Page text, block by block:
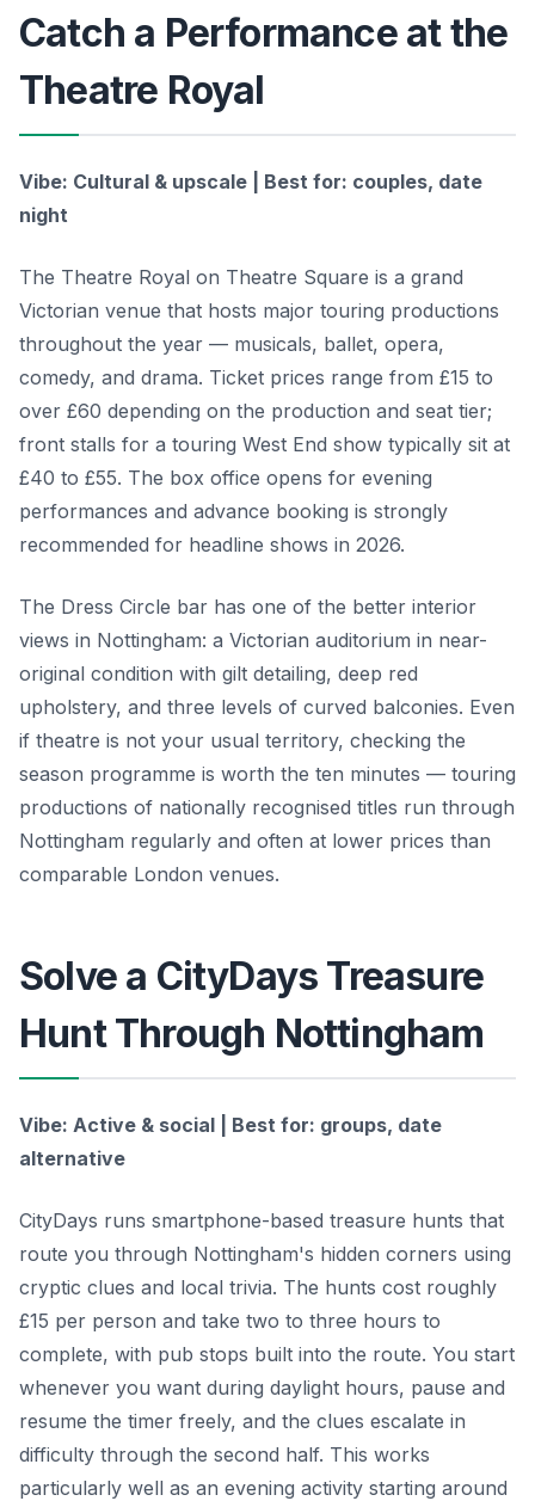
Catch a Performance at the
Theatre Royal
Vibe: Cultural & upscale | Best for: couples, date
night
The Theatre Royal on Theatre Square is a grand
Victorian venue that hosts major touring productions
throughout the year — musicals, ballet, opera,
comedy, and drama. Ticket prices range from £15 to
over £60 depending on the production and seat tier;
front stalls for a touring West End show typically sit at
£40 to £55. The box office opens for evening
performances and advance booking is strongly
recommended for headline shows in 2026.
The Dress Circle bar has one of the better interior
views in Nottingham: a Victorian auditorium in near-
original condition with gilt detailing, deep red
upholstery, and three levels of curved balconies. Even
if theatre is not your usual territory, checking the
season programme is worth the ten minutes — touring
productions of nationally recognised titles run through
Nottingham regularly and often at lower prices than
comparable London venues.
Solve a CityDays Treasure
Hunt Through Nottingham
Vibe: Active & social | Best for: groups, date
alternative
CityDays runs smartphone-based treasure hunts that
route you through Nottingham's hidden corners using
cryptic clues and local trivia. The hunts cost roughly
£15 per person and take two to three hours to
complete, with pub stops built into the route. You start
whenever you want during daylight hours, pause and
resume the timer freely, and the clues escalate in
difficulty through the second half. This works
particularly well as an evening activity starting around